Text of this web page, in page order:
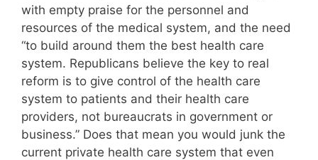
with empty praise for the personnel and
resources of the medical system, and the need
“to build around them the best health care
system. Republicans believe the key to real
reform is to give control of the health care
system to patients and their health care
providers, not bureaucrats in government or
business.” Does that mean you would junk the
current private health care system that even